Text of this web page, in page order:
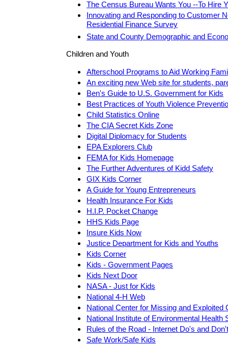
The Census Bureau Wants You --To Hire
Innovating and Responding to Customer
Residential Finance Survey
State and County Demographic and
Children and Youth
Afterschool Programs to Aid Working
An exciting new Web site for students,
Ben's Guide to U.S. Government for Kids
Best Practices of Youth Violence
Child Statistics Online
The CIA Secret Kids Zone
Digital Diplomacy for Students
EPA Explorers Club
FEMA for Kids Homepage
The Further Adventures of Kidd Safety
GIX Kids Corner
A Guide for Young Entrepreneurs
Health Insurance For Kids
H.I.P. Pocket Change
HHS Kids Page
Insure Kids Now
Justice Department for Kids and Youths
Kids Corner
Kids - Government Pages
Kids Next Door
NASA - Just for Kids
National 4-H Web
National Center for Missing and Exploited
National Institute of Environmental Health
Rules of the Road - Internet Do's and
Safe Work/Safe Kids